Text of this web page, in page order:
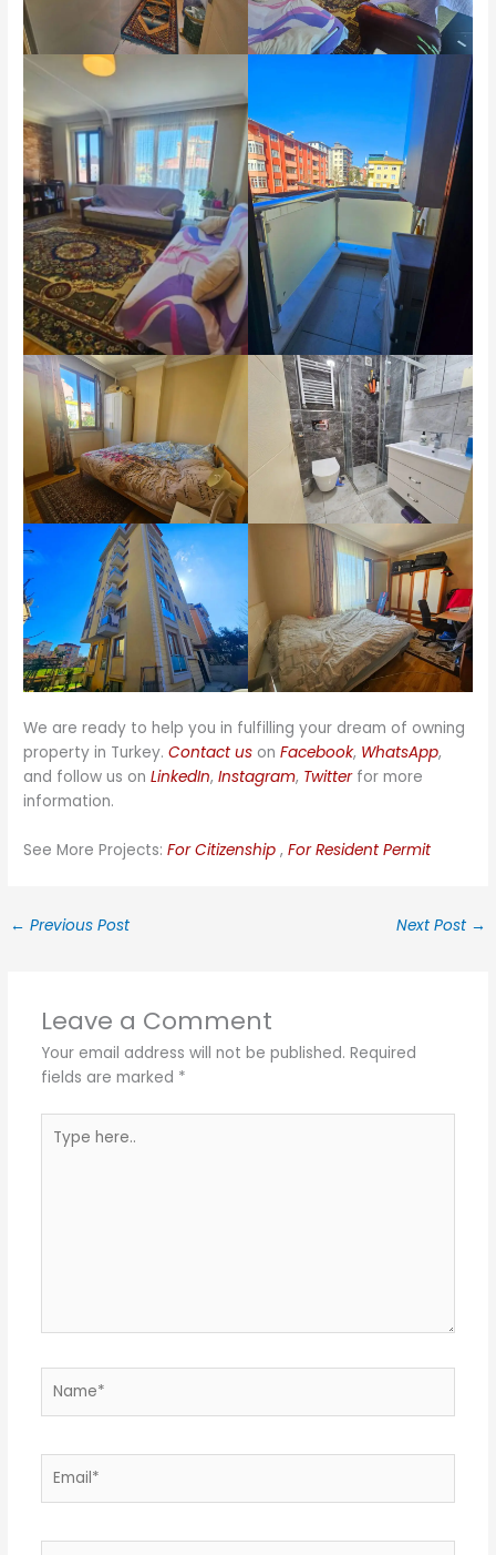
We are ready to help you in fulfilling your dream of owning
property in Turkey.Contact us onFacebook, WhatsApp,
and follow us onLinkedIn,Instagram, Twitterfor more
information.
See More Projects:For Citizenship ,For Resident Permit
← Previous Post Next Post →
Leave a Comment
Your email address will not be published. Required
fields are marked *
here..